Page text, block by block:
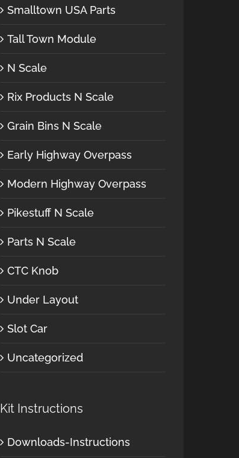
Smalltown USA Parts
Tall Town Module
N Scale
Rix Products N Scale
Grain Bins N Scale
Early Highway Overpass
Modern Highway Overpass
Pikestuff N Scale
Parts N Scale
CTC Knob
Under Layout
Slot Car
Uncategorized
Kit Instructions
Downloads-Instructions